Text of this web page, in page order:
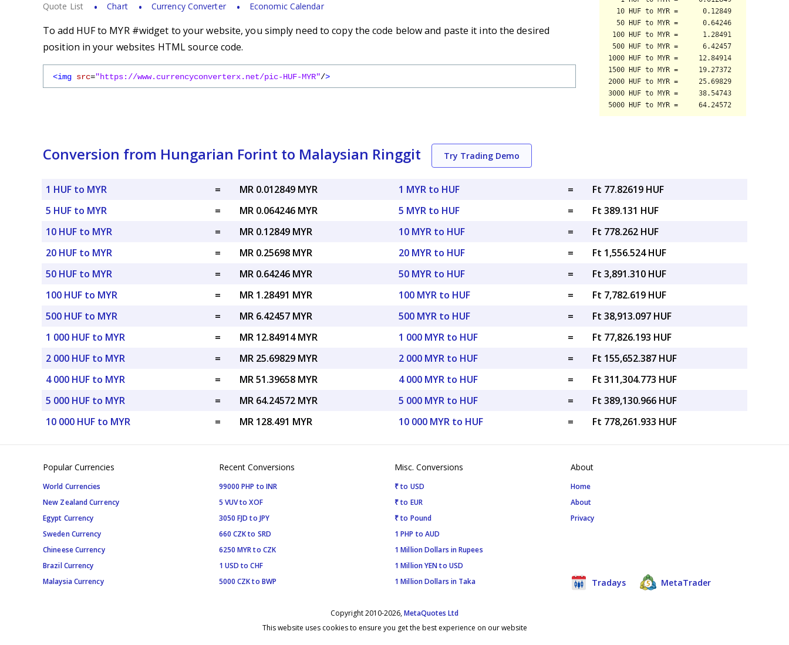
Quote List Chart Currency Converter Economic Calendar
To add HUF to MYR #widget to your website, you simply need to copy the code below and paste it into the desired
position in your websites HTML source code.
<img src="https://www.currencyconverterx.net/pic-HUF-MYR"/>
Conversion from Hungarian Forint to Malaysian Ringgit Try Trading Demo
1 HUF to MYR =
MR 0.012849 MYR
5 HUF to MYR
=
MR 0.064246 MYR
10 HUF to MYR
=
MR 0.12849 MYR
20 HUF to MYR
=
MR 0.25698 MYR
50 HUF to MYR
=
MR 0.64246 MYR
100 HUF to MYR
=
MR 1.28491 MYR
500 HUF to MYR
=
MR 6.42457 MYR
1 000 HUF to MYR
=
MR 12.84914 MYR
2 000 HUF to MYR
=
MR 25.69829 MYR
4 000 HUF to MYR
=
MR 51.39658 MYR
5 000 HUF to MYR
=
MR 64.24572 MYR
10 000 HUF to MYR
= MR 128.491 MYR
1 MYR to HUF =
Ft 77.82619 HUF
5 MYR to HUF
=
Ft 389.131 HUF
10 MYR to HUF
=
Ft 778.262 HUF
20 MYR to HUF
=
Ft 1,556.524 HUF
50 MYR to HUF
=
Ft 3,891.310 HUF
100 MYR to HUF
=
Ft 7,782.619 HUF
500 MYR to HUF
=
Ft 38,913.097 HUF
1 000 MYR to HUF
=
Ft 77,826.193 HUF
2 000 MYR to HUF
=
Ft 155,652.387 HUF
4 000 MYR to HUF
=
Ft 311,304.773 HUF
5 000 MYR to HUF
=
Ft 389,130.966 HUF
10 000 MYR to HUF
= Ft 778,261.933 HUF
Popular Currencies
World Currencies
New Zealand Currency
Egypt Currency
Sweden Currency
Chineese Currency
Brazil Currency
Malaysia Currency
Recent Conversions
99000 PHP to INR
5 VUV to XOF
3050 FJD to JPY
660 CZK to SRD
6250 MYR to CZK
1 USD to CHF
5000 CZK to BWP
Misc. Conversions
₹ to USD
₹ to EUR
₹ to Pound
1 PHP to AUD
1 Million Dollars in Rupees
1 Million YEN to USD
1 Million Dollars in Taka
About
Home
About
Privacy
Tradays MetaTrader
Copyright 2010-2026,MetaQuotes Ltd
This website uses cookies to ensure you get the best experience on our website